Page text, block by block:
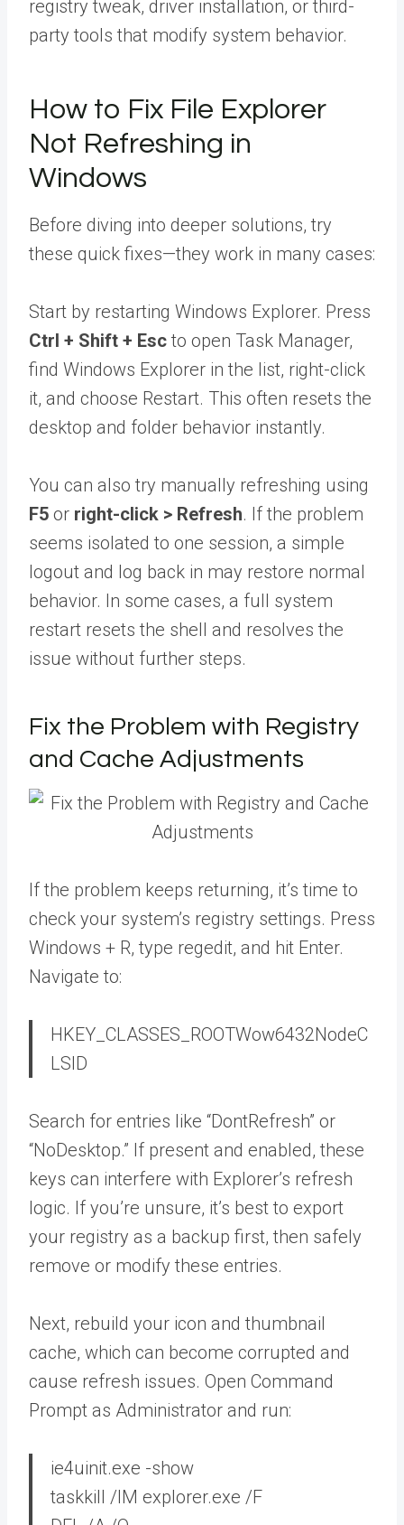
registry tweak, driver installation, or third-
party tools that modify system behavior.
How to Fix File Explorer
Not Refreshing in
Windows
Before diving into deeper solutions, try
these quick fixes—they work in many cases:
Start by restarting Windows Explorer. Press
Ctrl + Shift + Esc to open Task Manager,
find Windows Explorer in the list, right-click
it, and choose Restart. This often resets the
desktop and folder behavior instantly.
You can also try manually refreshing using
F5 or right-click > Refresh. If the problem
seems isolated to one session, a simple
logout and log back in may restore normal
behavior. In some cases, a full system
restart resets the shell and resolves the
issue without further steps.
Fix the Problem with Registry
and Cache Adjustments
If the problem keeps returning, it’s time to
check your system’s registry settings. Press
Windows + R, type regedit, and hit Enter.
Navigate to:
HKEY_CLASSES_ROOTWow6432NodeC
LSID
Search for entries like “DontRefresh” or
“NoDesktop.” If present and enabled, these
keys can interfere with Explorer’s refresh
logic. If you’re unsure, it’s best to export
your registry as a backup first, then safely
remove or modify these entries.
Next, rebuild your icon and thumbnail
cache, which can become corrupted and
cause refresh issues. Open Command
Prompt as Administrator and run:
ie4uinit.exe -show
taskkill /IM explorer.exe /F